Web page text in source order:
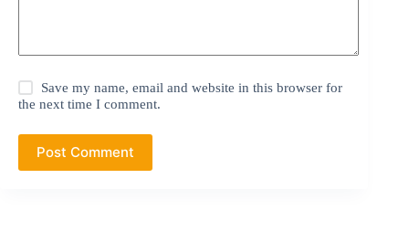
Save my name, email and website in this browser for
the next time I comment.
Post Comment